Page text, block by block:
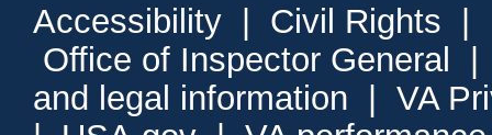
Accessibility | Civil Rights |
Office of Inspector General
and legal information | VA